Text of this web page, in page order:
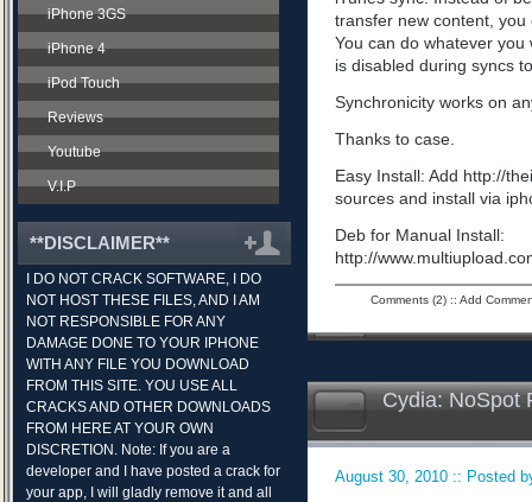
iPhone 3GS
iPhone 4
iPod Touch
Reviews
Youtube
V.I.P
**DISCLAIMER**
I DO NOT CRACK SOFTWARE, I DO
NOT HOST THESE FILES, AND I AM
NOT RESPONSIBLE FOR ANY
DAMAGE DONE TO YOUR IPHONE
WITH ANY FILE YOU DOWNLOAD
FROM THIS SITE. YOU USE ALL
CRACKS AND OTHER DOWNLOADS
FROM HERE AT YOUR OWN
DISCRETION. Note: If you are a
developer and I have posted a crack for
your app, I will gladly remove it and all
transfer new content,
You can do whatever
is disabled during syncs
Synchronicity works on
Thanks to case.
Easy Install: Add http://
sources and install via
Deb for Manual Install:
http://
Comments (2):: Add
Cydia: NoSpot
August 30, 2010 :: Posted